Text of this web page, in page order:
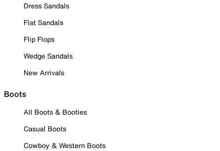
Dress Sandals
Flat Sandals
Flip Flops
Wedge Sandals
New Arrivals
Boots
All Boots & Booties
Casual Boots
Cowboy & Western Boots